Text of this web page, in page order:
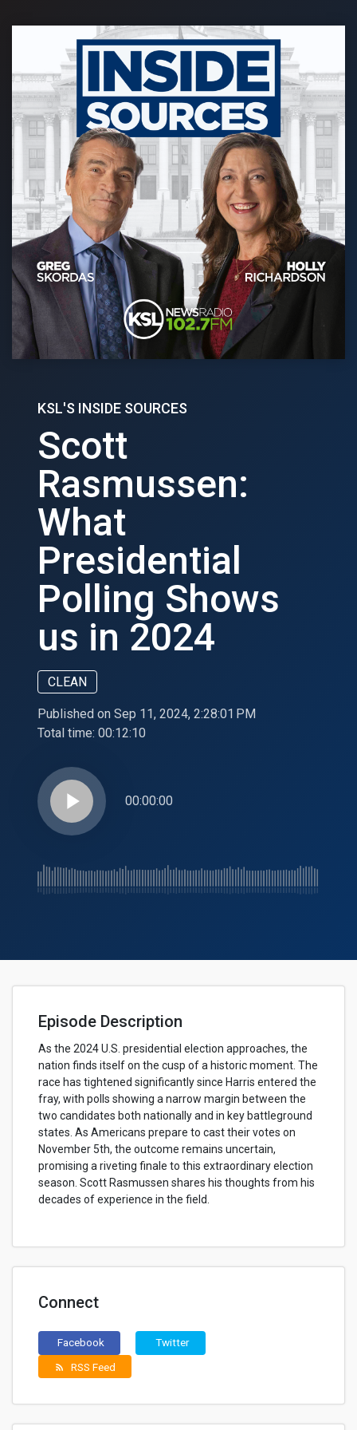
KSL'S INSIDE SOURCES
Scott
Rasmussen:
What
Presidential
Polling Shows
us in 2024
CLEAN
Published on Sep 11, 2024, 2:28:01 PM
Total time: 00:12:10
play_arrow 00:00:00
Episode Description
As the 2024 U.S. presidential election approaches, the
nation finds itself on the cusp of a historic moment. The
race has tightened significantly since Harris entered the
fray, with polls showing a narrow margin between the
two candidates both nationally and in key battleground
states. As Americans prepare to cast their votes on
November 5th, the outcome remains uncertain,
promising a riveting finale to this extraordinary election
season. Scott Rasmussen shares his thoughts from his
decades of experience in the field.
Connect
Facebook Twitter
rss_feed RSS Feed